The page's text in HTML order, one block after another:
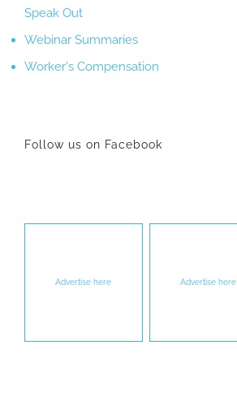
Speak Out
Webinar Summaries
Worker's Compensation
Follow us on Facebook
Advertise here Advertise here